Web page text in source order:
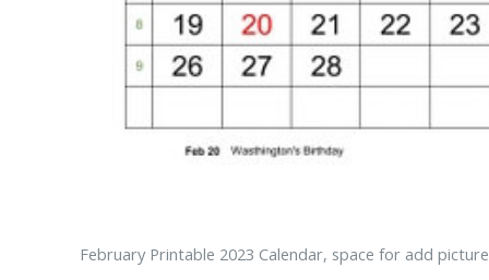
February Printable 2023 Calendar, space for add